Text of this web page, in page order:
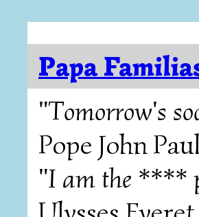
Papa
"Tomorrow's
Pope John
"I am the ****